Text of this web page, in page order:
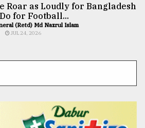
Roar as Loudly for Bangladesh
for Football...
(Retd) Md Nazrul Islam
JUL 24, 2026